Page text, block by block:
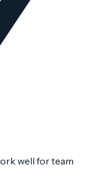
well for team